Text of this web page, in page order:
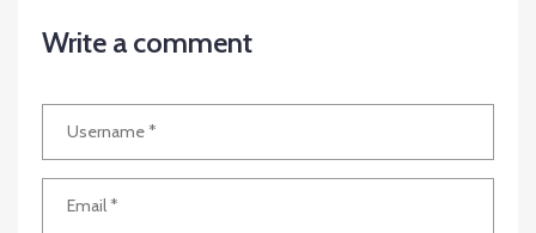
Write a comment